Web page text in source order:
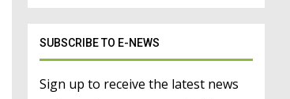
SUBSCRIBE TO E-NEWS
Sign up to receive the latest news